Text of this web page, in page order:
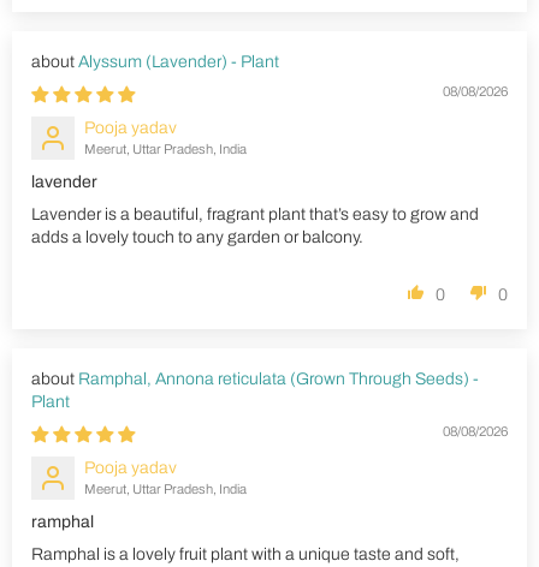
Alyssum (Lavender) - Plant
08/08/2026
Pooja yadav
Meerut, Uttar Pradesh, India
lavender
Lavender is a beautiful, fragrant plant that’s easy to grow and
adds a lovely touch to any garden or balcony.
0 0
Ramphal, Annona reticulata (Grown Through Seeds) -
Plant
08/08/2026
Pooja yadav
Meerut, Uttar Pradesh, India
ramphal
Ramphal is a lovely fruit plant with a unique taste and soft,